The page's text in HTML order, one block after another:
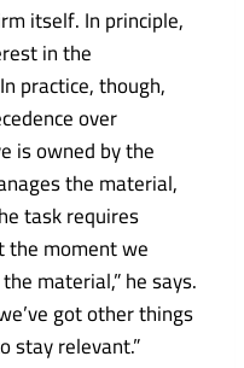
itself. In principle,
in the
practice, though,
over
is owned by the
the material,
task requires
the moment we
material,” he says.
got other things
stay relevant.”